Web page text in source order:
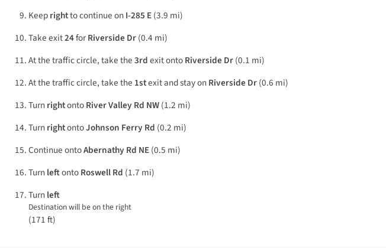
Keeprightto continue onI-285 E(3.9 mi)
Take exit24forRiverside Dr(0.4 mi)
At the traffic circle, take the3rdexit ontoRiverside Dr(0.1 mi)
At the traffic circle, take the 1stexit and stay onRiverside Dr(0.6 mi)
TurnrightontoRiver Valley Rd NW(1.2 mi)
TurnrightontoJohnson Ferry Rd (0.2 mi)
Continue ontoAbernathy Rd NE(0.5 mi)
TurnleftontoRoswell Rd (1.7 mi)
Turnleft
Destination will be on the right
(171 ft)